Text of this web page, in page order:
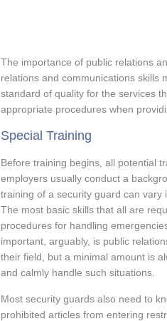
The importance of public relations
relations and communications skills
standard of quality for the services
appropriate procedures when
Special Training
Before training begins, all potential
employers usually conduct a
training of a security guard can vary
The most basic skills that all are
procedures for handling
important, arguably, is public
their field, but a minimal amount is
and calmly handle such situations.
Most security guards also need to
prohibited articles from entering